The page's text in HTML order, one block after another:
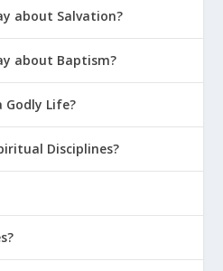
about Salvation?
about Baptism?
Godly Life?
Disciplines?